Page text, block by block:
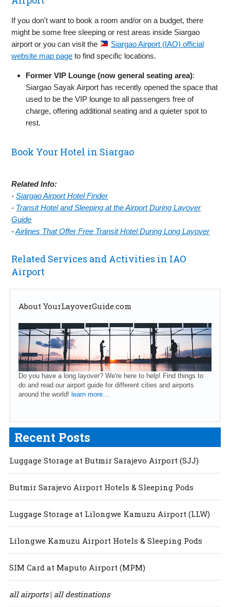
If you don't want to book a room and/or on a budget, there
might be some free sleeping or rest areas inside Siargao
airport or you can visit the
Siargao Airport (IAO) official
website map page to find specific locations.
Former VIP Lounge (now general seating area):
Siargao Sayak Airport has recently opened the space that
used to be the VIP lounge to all passengers free of
charge, offering additional seating and a quieter spot to
rest.
Book Your Hotel in Siargao
Related Info:
-Siargao Airport Hotel Finder
- Transit Hotel and Sleeping at the Airport During Layover
Guide
-Airlines That Offer Free Transit Hotel During Long Layover
Related Services and Activities in IAO
Airport
About YourLayoverGuide.com
Do you have a long layover? We're here to help! Find things to
do and read our airport guide for different cities and airports
around the world! learn more...
Recent Posts
Luggage Storage at Butmir Sarajevo Airport (SJJ)
Butmir Sarajevo Airport Hotels & Sleeping Pods
Luggage Storage at Lilongwe Kamuzu Airport (LLW)
Lilongwe Kamuzu Airport Hotels & Sleeping Pods
SIM Card at Maputo Airport (MPM)
all airports| all destinations